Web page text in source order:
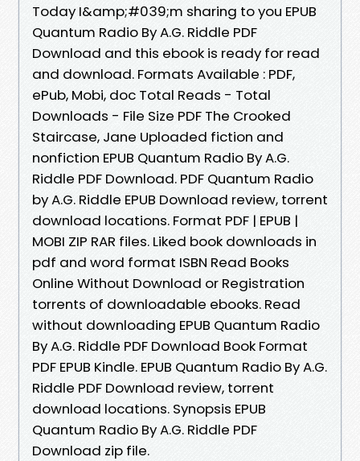
Today I&amp;#039;m sharing to you EPUB
Quantum Radio By A.G. Riddle PDF
Download and this ebook is ready for read
and download. Formats Available : PDF,
ePub, Mobi, doc Total Reads - Total
Downloads - File Size PDF The Crooked
Staircase, Jane Uploaded fiction and
nonfiction EPUB Quantum Radio By A.G.
Riddle PDF Download. PDF Quantum Radio
by A.G. Riddle EPUB Download review, torrent
download locations. Format PDF | EPUB |
MOBI ZIP RAR files. Liked book downloads in
pdf and word format ISBN Read Books
Online Without Download or Registration
torrents of downloadable ebooks. Read
without downloading EPUB Quantum Radio
By A.G. Riddle PDF Download Book Format
PDF EPUB Kindle. EPUB Quantum Radio By A.G.
Riddle PDF Download review, torrent
download locations. Synopsis EPUB
Quantum Radio By A.G. Riddle PDF
Download zip file.